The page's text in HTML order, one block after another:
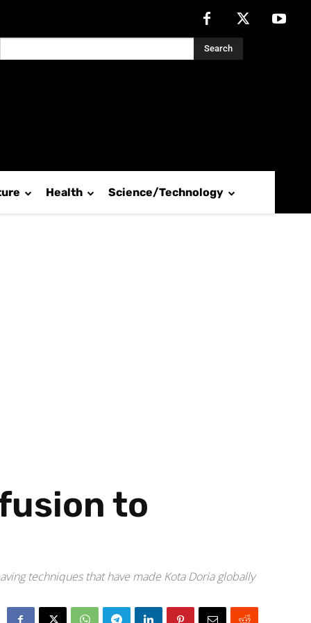
Search
Health Science/Technology
to
techniques that have made Kota Doria globally